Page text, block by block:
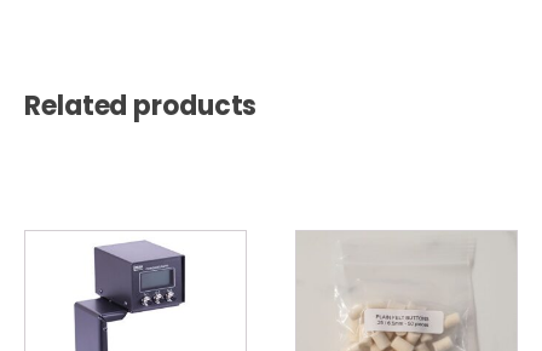
Related products